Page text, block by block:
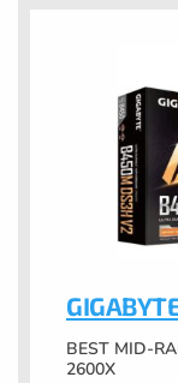
BEST MID-
2600X